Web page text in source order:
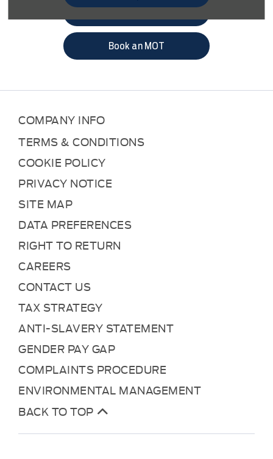
Book an MOT
COMPANY INFO
TERMS & CONDITIONS
COOKIE POLICY
PRIVACY NOTICE
SITE MAP
DATA PREFERENCES
RIGHT TO RETURN
CAREERS
CONTACT US
TAX STRATEGY
ANTI-SLAVERY STATEMENT
GENDER PAY GAP
COMPLAINTS PROCEDURE
ENVIRONMENTAL MANAGEMENT
BACK TO TOP